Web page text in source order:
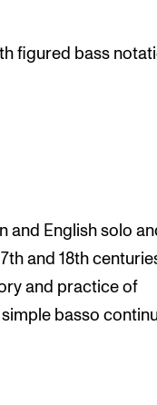
figured bass
and English solo
and 18th
and practice of
basso